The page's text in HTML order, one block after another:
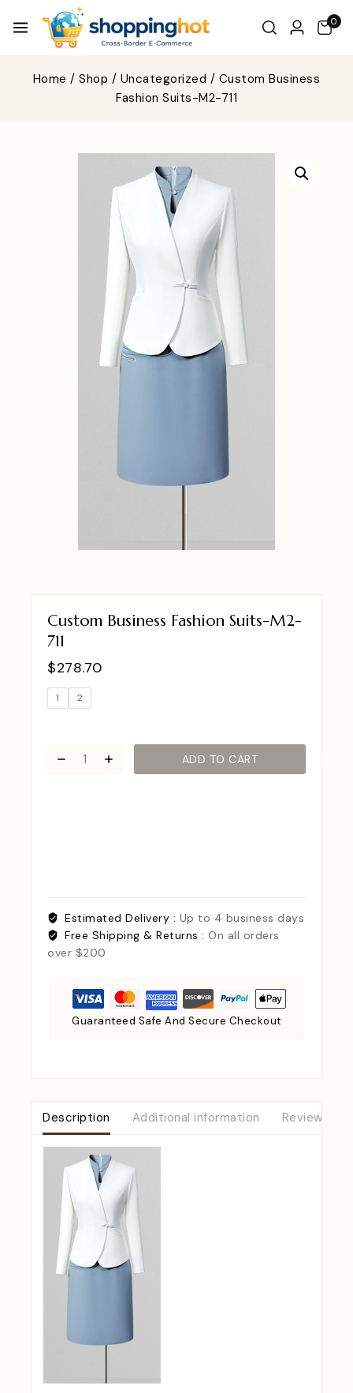
0
Home / Shop / Uncategorized / Custom Business
Fashion Suits-M2-711
Custom Business Fashion Suits-M2-
711
$278.70
1 2
ADD TO CART
Estimated Delivery : Up to 4 business days
Free Shipping & Returns : On all orders
over $200
Guaranteed Safe And Secure Checkout
Description Additional information Reviews (0)